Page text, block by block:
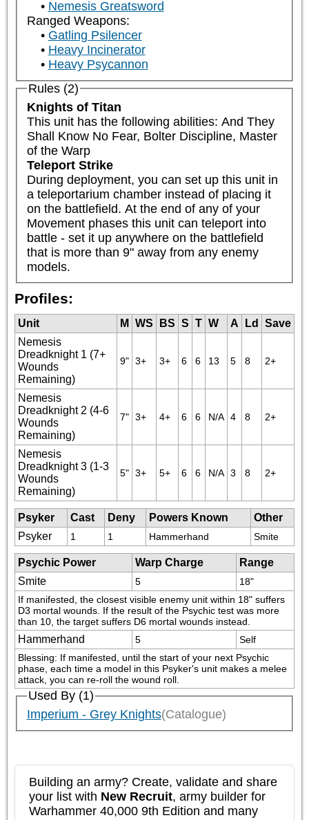
Nemesis Greatsword
Ranged Weapons:
Gatling Psilencer
Heavy Incinerator
Heavy Psycannon
Rules (2)
Knights of Titan
This unit has the following abilities: And They
Shall Know No Fear, Bolter Discipline, Master
of the Warp
Teleport Strike
During deployment, you can set up this unit in
a teleportarium chamber instead of placing it
on the battlefield. At the end of any of your
Movement phases this unit can teleport into
battle - set it up anywhere on the battlefield
that is more than 9" away from any enemy
models.
Profiles:
Unit M WS BS S T W A Ld
Save
Nemesis
Dreadknight 1 (7+
Wounds
Remaining)
9" 3+ 3+ 6 6 13 5 8 2+
Nemesis
Dreadknight 2 (4-6
Wounds
Remaining)
7" 3+ 4+ 6 6 N/A 4 8 2+
Nemesis
Dreadknight 3 (1-3
Wounds
Remaining)
5" 3+ 5+ 6 6 N/A 3 8 2+
Psyker Cast Deny Powers Known
Other
Psyker
1 1 Hammerhand Smite
Psychic Power Warp Charge
Range
Smite
5
18"
If manifested, the closest visible enemy unit within 18" suffers
D3 mortal wounds. If the result of the Psychic test was more
than 10, the target suffers D6 mortal wounds instead.
Hammerhand 5
Self
Blessing: If manifested, until the start of your next Psychic
phase, each time a model in this Psyker's unit makes a melee
attack, you can re-roll the wound roll.
Used By (1)
Imperium - Grey Knights(Catalogue)
Building an army? Create, validate and share
your list with New Recruit, army builder for
Warhammer 40,000 9th Edition and many